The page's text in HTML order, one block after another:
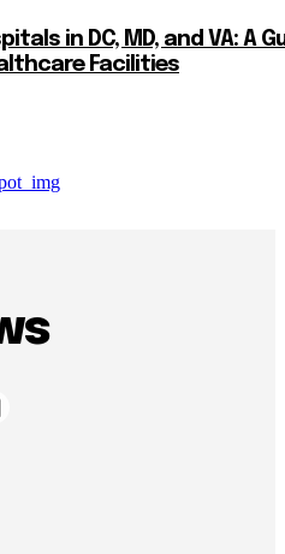
in DC, MD, and VA: A
Facilities